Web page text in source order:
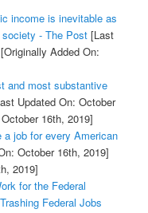
income is inevitable as
- The Post[Last
[Originally Added On:
and most substantive
Updated On: October
16th, 2019]
a job for every American
October 16th, 2019]
2019]
for the Federal
Federal Jobs